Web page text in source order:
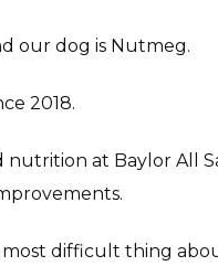
our dog is Nutmeg.
2018.
at Baylor All
difficult thing